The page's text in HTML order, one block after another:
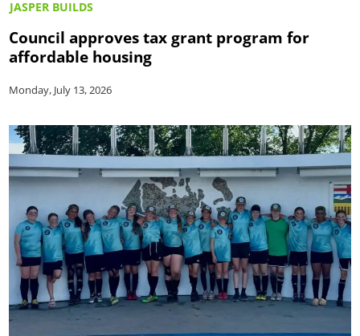
JASPER BUILDS
Council approves tax grant program for
affordable housing
Monday, July 13, 2026